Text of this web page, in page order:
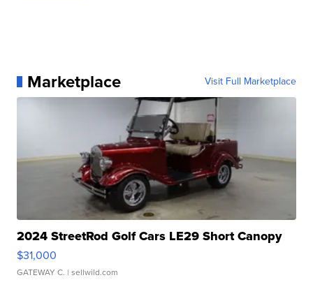
Marketplace Visit Full Marketplace
2024 StreetRod Golf Cars LE29 Short Canopy
$31,000
GATEWAY C. | sellwild.com